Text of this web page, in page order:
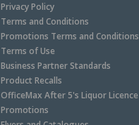
Privacy Policy
Terms and Conditions
Promotions Terms and Conditions
Terms of Use
Business Partner Standards
Product Recalls
OfficeMax After 5's Liquor Licence
Promotions